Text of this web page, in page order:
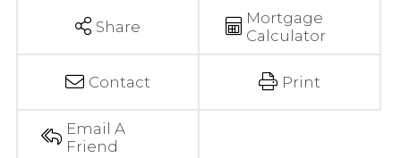
Share
Mortgage
Calculator
Contact Print
Email A
Friend